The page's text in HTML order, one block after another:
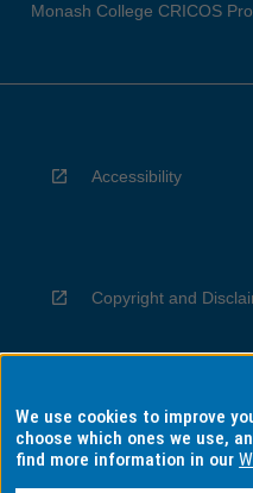
Monash College CRICOS
Accessibility
Copyright and
Privacy
We use cookies to improve
choose which ones we use,
find more information in our